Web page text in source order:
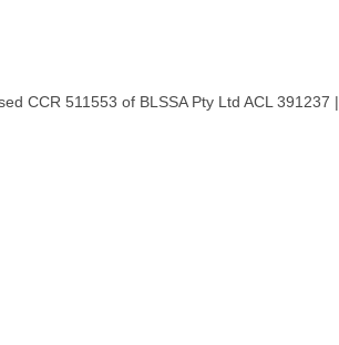
CCR 511553 of BLSSA Pty Ltd ACL 391237 |